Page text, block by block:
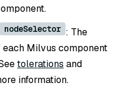
nodeSelector : The
Milvus component
tolerations and
information.